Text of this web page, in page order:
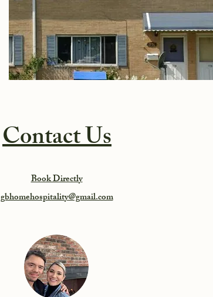
Contact Us
Book Directly
gbhomehospitality@gmail.com